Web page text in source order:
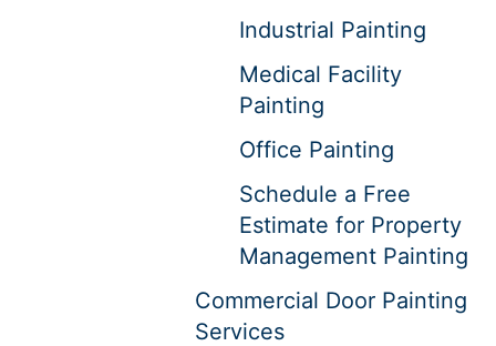
Industrial Painting
Medical Facility
Painting
Office Painting
Schedule a Free
Estimate for Property
Management Painting
Commercial Door Painting
Services